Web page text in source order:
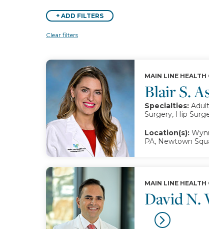
+ ADD FILTERS
Clear filters
Blair S.
MAIN LINE HEALTH
Specialties:
Surgery, Hip
Location(s):
PA, Newtown
David N.
MAIN LINE HEALTH